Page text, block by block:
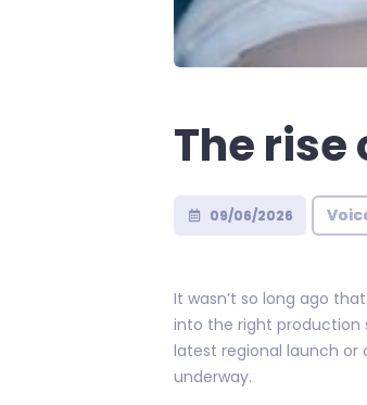
The
09/06/2026
It wasn’t so long ago
into the right production
latest regional launch or
underway.